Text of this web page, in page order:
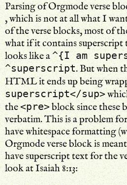
Parsing of Orgmode verse
, which is not at all what I
of the verse blocks, most of
what if it contains
looks like a^{I am
^superscript. But when
HTML it ends up being
superscript</sup>
the<pre>block since these
verbatim. This is a problem
have whitespace formatting
Orgmode verse block is
have superscript text for the
look at Isaiah 8:13: